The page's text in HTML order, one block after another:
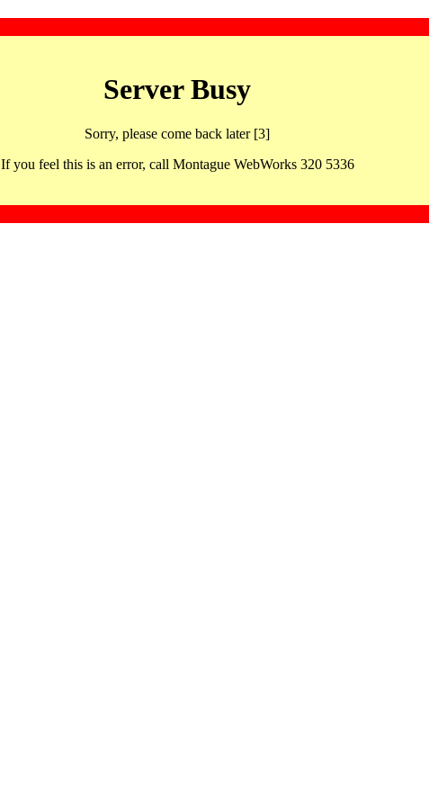
Server Busy
Sorry, please come back later [3]
If you feel this is an error, call Montague WebWorks 320 5336